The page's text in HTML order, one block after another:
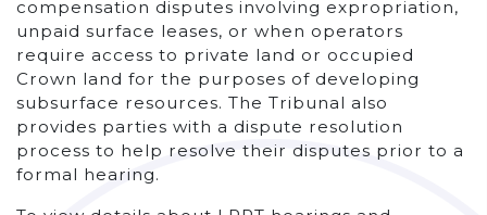
compensation disputes involving expropriation,
unpaid surface leases, or when operators
require access to private land or occupied
Crown land for the purposes of developing
subsurface resources. The Tribunal also
provides parties with a dispute resolution
process to help resolve their disputes prior to a
formal hearing.